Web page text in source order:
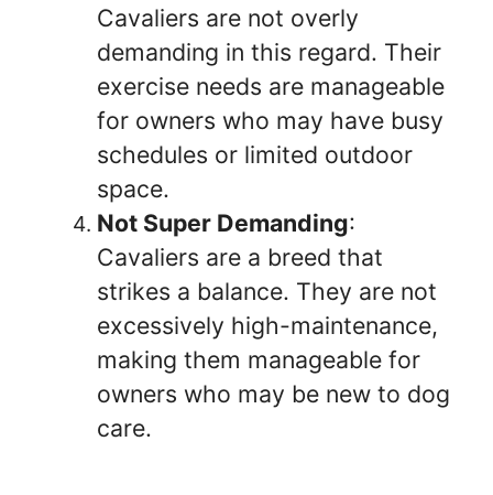
Cavaliers are not overly
demanding in this regard. Their
exercise needs are manageable
for owners who may have busy
schedules or limited outdoor
space.
Not Super Demanding:
Cavaliers are a breed that
strikes a balance. They are not
excessively high-maintenance,
making them manageable for
owners who may be new to dog
care.